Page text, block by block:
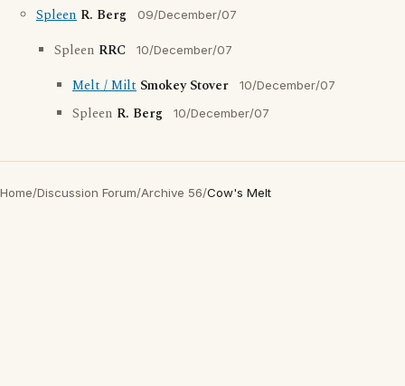
Spleen R. Berg 09/December/07
Spleen RRC 10/December/07
Melt / Milt Smokey Stover 10/December/07
Spleen R. Berg 10/December/07
Home/Discussion Forum/Archive 56/Cow's Melt